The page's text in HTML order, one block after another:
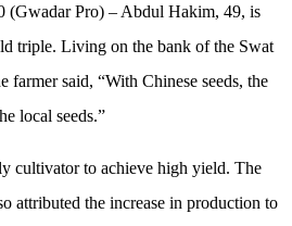
Pro) – Abdul Hakim, 49, is
triple. Living on the bank of the Swat
farmer said, “With Chinese seeds, the
local seeds.”
cultivator to achieve high yield. The
attributed the increase in production to